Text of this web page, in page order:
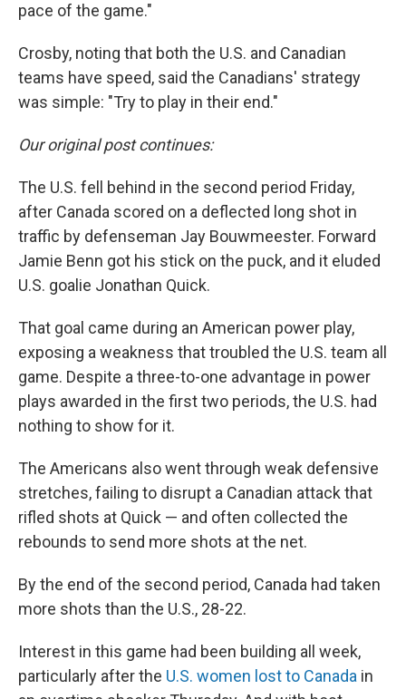
pace of the game."
Crosby, noting that both the U.S. and Canadian
teams have speed, said the Canadians' strategy
was simple: "Try to play in their end."
Our original post continues:
The U.S. fell behind in the second period Friday,
after Canada scored on a deflected long shot in
traffic by defenseman Jay Bouwmeester. Forward
Jamie Benn got his stick on the puck, and it eluded
U.S. goalie Jonathan Quick.
That goal came during an American power play,
exposing a weakness that troubled the U.S. team all
game. Despite a three-to-one advantage in power
plays awarded in the first two periods, the U.S. had
nothing to show for it.
The Americans also went through weak defensive
stretches, failing to disrupt a Canadian attack that
rifled shots at Quick — and often collected the
rebounds to send more shots at the net.
By the end of the second period, Canada had taken
more shots than the U.S., 28-22.
Interest in this game had been building all week,
particularly after the U.S. women lost to Canada in